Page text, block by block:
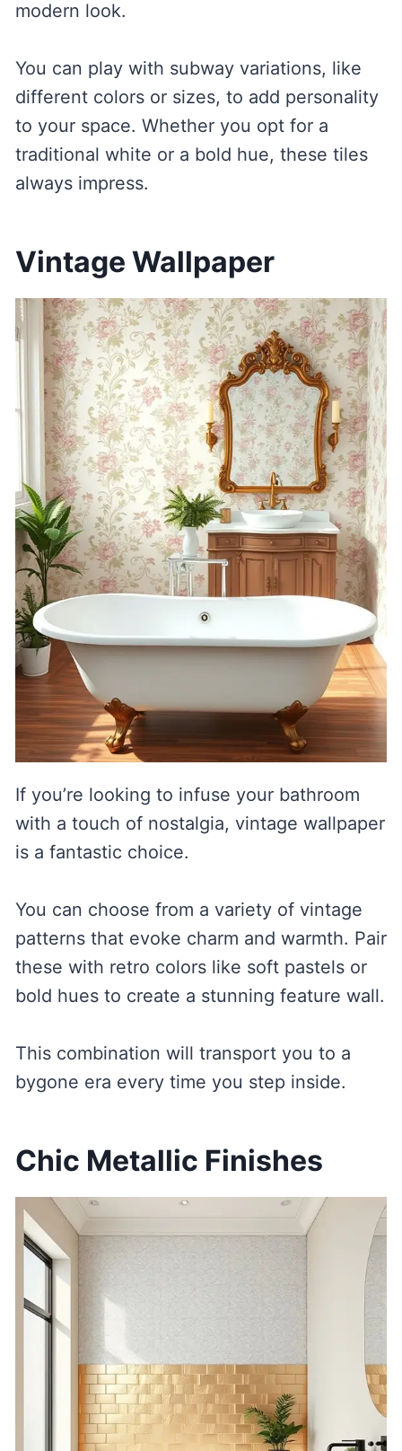
modern look.
You can play with subway variations, like
different colors or sizes, to add personality
to your space. Whether you opt for a
traditional white or a bold hue, these tiles
always impress.
Vintage Wallpaper
If you’re looking to infuse your bathroom
with a touch of nostalgia, vintage wallpaper
is a fantastic choice.
You can choose from a variety of vintage
patterns that evoke charm and warmth. Pair
these with retro colors like soft pastels or
bold hues to create a stunning feature wall.
This combination will transport you to a
bygone era every time you step inside.
Chic Metallic Finishes